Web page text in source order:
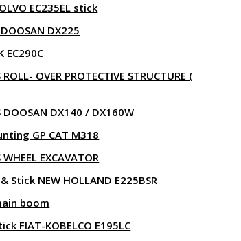
EC235EL stick
DX225
EC290C
ROLL- OVER PROTECTIVE STRUCTURE (
DOOSAN DX140 / DX160W
GP CAT M318
WHEEL EXCAVATOR
Stick NEW HOLLAND E225BSR
boom
FIAT-KOBELCO E195LC